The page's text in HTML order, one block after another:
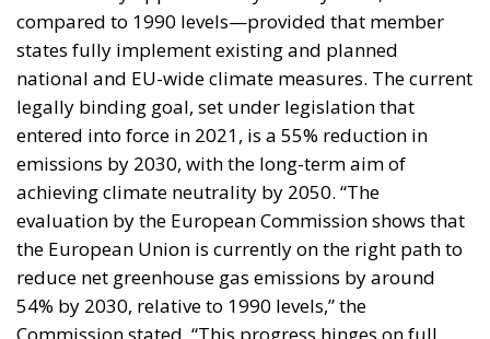
evaluation by the European Commission shows that
the European Union is currently on the right path to
reduce net greenhouse gas emissions by around
54% by 2030, relative to 1990 levels,” the
Commission stated. “This progress hinges on full
implementation of national policies and EU
regulations, both current and forthcoming.”
RELATED
The Challenge of Cognitive Sovereignty: When
Artificial Intelligence Thinks on Europe’s Behalf
Defending Poland’s Fundamental Law and the
Constitutional Definition of Marriage